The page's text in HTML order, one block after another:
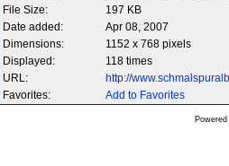
File Size:
197 KB
Date added:
Apr 08, 2007
Dimensions:
1152 x 768 pixels
Displayed:
118 times
URL:
http://
Favorites:
Add to Favorites